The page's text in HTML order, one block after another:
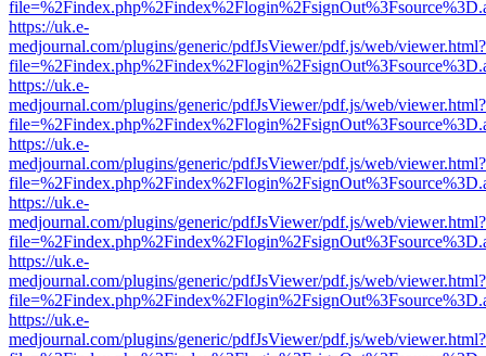
https://uk.e-
medjournal.com/plugins/generic/pdfJsViewer/pdf.js/web/viewer.html?
https://uk.e-
medjournal.com/plugins/generic/pdfJsViewer/pdf.js/web/viewer.html?
https://uk.e-
medjournal.com/plugins/generic/pdfJsViewer/pdf.js/web/viewer.html?
https://uk.e-
medjournal.com/plugins/generic/pdfJsViewer/pdf.js/web/viewer.html?
https://uk.e-
medjournal.com/plugins/generic/pdfJsViewer/pdf.js/web/viewer.html?
https://uk.e-
medjournal.com/plugins/generic/pdfJsViewer/pdf.js/web/viewer.html?